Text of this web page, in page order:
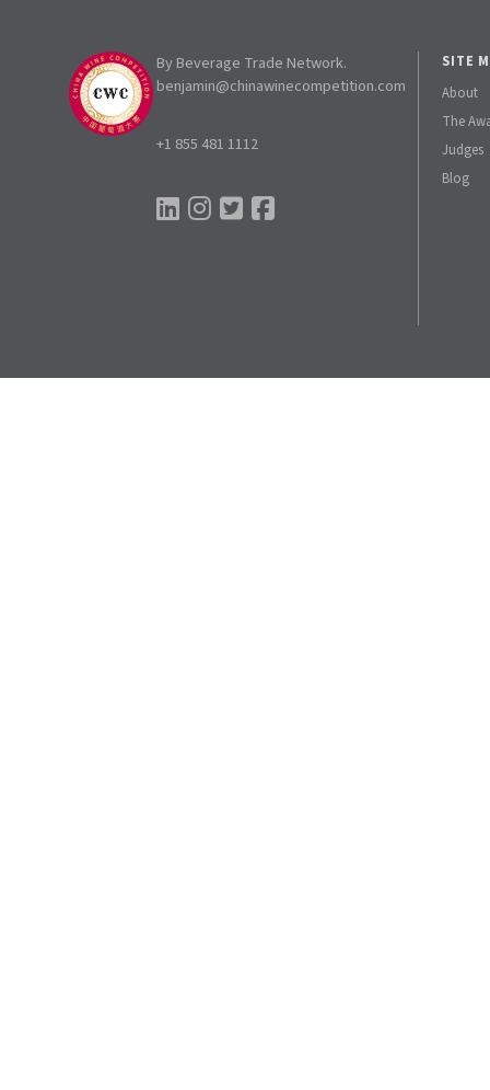
By Beverage Trade Network.
benjamin@chinawinecompetition.com
+1 855 481 1112
SITE
About
The
Judges
Blog